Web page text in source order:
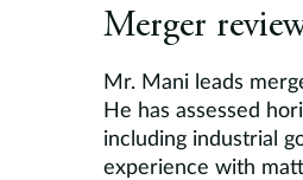
Merger
Mr. Mani leads
He has assessed
including industrial
experience with